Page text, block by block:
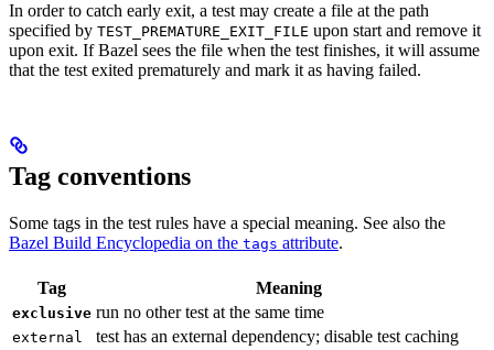
In order to catch early exit, a test may create a file at the path
specified by TEST_PREMATURE_EXIT_FILE upon start and remove it
upon exit. If Bazel sees the file when the test finishes, it will assume
that the test exited prematurely and mark it as having failed.
Tag conventions
Some tags in the test rules have a special meaning. See also the
Bazel Build Encyclopedia on the tags attribute.
Tag Meaning
exclusive run no other test at the same time
external test has an external dependency; disable test caching